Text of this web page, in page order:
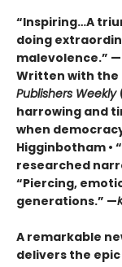
“Inspiring…A
doing
malevolence.”
Written with
Publishers Weekly
harrowing and
when
Higginbotham •
researched
“Piercing,
generations.” —
A remarkable
delivers the